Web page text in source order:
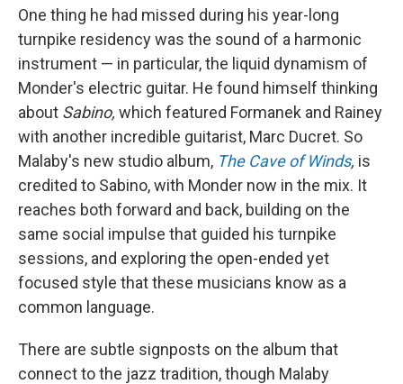
One thing he had missed during his year-long
turnpike residency was the sound of a harmonic
instrument — in particular, the liquid dynamism of
Monder's electric guitar. He found himself thinking
about Sabino, which featured Formanek and Rainey
with another incredible guitarist, Marc Ducret. So
Malaby's new studio album, The Cave of Winds, is
credited to Sabino, with Monder now in the mix. It
reaches both forward and back, building on the
same social impulse that guided his turnpike
sessions, and exploring the open-ended yet
focused style that these musicians know as a
common language.
There are subtle signposts on the album that
connect to the jazz tradition, though Malaby